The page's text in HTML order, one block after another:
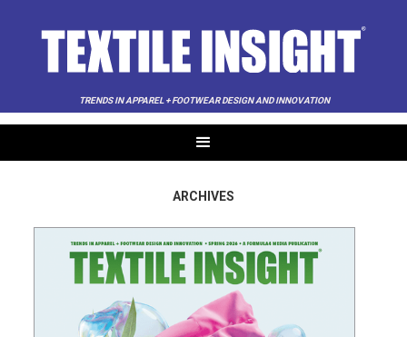
TRENDS IN APPAREL + FOOTWEAR DESIGN AND INNOVATION
ARCHIVES